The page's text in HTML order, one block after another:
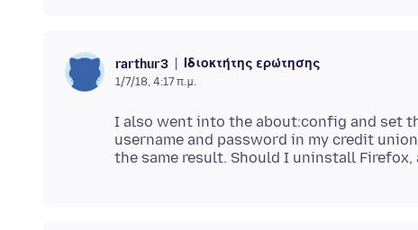
rarthur3 Ιδιοκτήτης ερώτησης
1/7/18, 4:17 π.μ.
I also went into the about:config and set
username and password in my credit